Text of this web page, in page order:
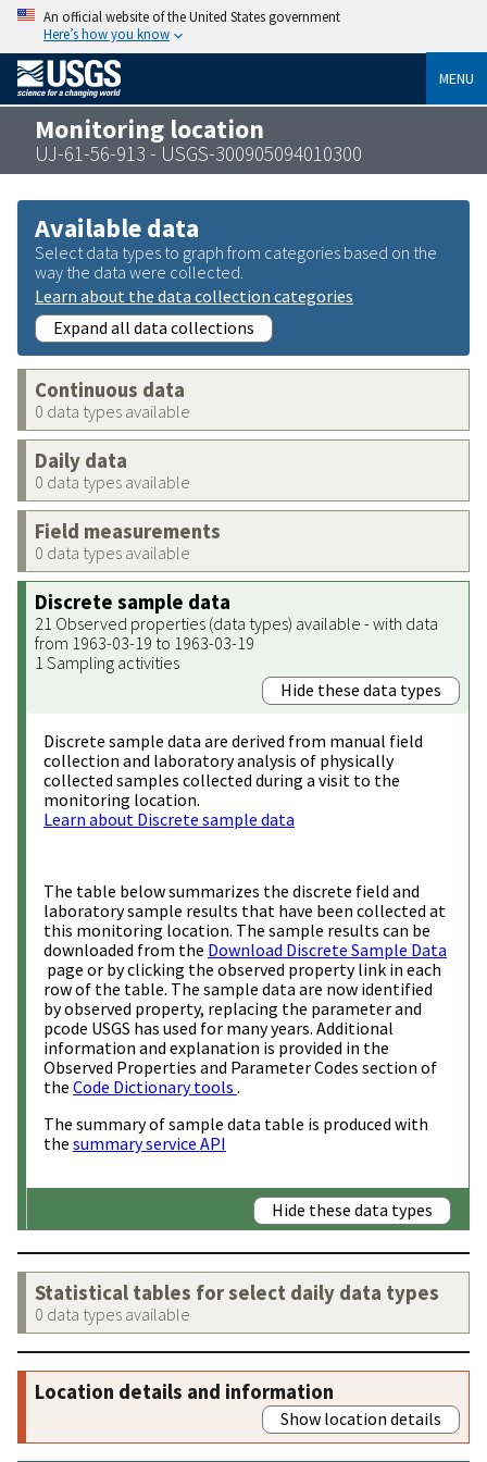
An official website of the United States government
Here’s how you know
MENU
Monitoring location
UJ-61-56-913 - USGS-300905094010300
Available data
Select data types to graph from categories based on the
way the data were collected.
Learn about the data collection categories
Expand all data collections
Continuous data
0 data types available
Daily data
0 data types available
Field measurements
0 data types available
Discrete sample data
21 Observed properties (data types) available - with data
from 1963-03-19 to 1963-03-19
1 Sampling activities
Hide these data types
Discrete sample data are derived from manual field
collection and laboratory analysis of physically
collected samples collected during a visit to the
monitoring location.
Learn about Discrete sample data
The table below summarizes the discrete field and
laboratory sample results that have been collected at
this monitoring location. The sample results can be
downloaded from the Download Discrete Sample Data
page or by clicking the observed property link in each
row of the table. The sample data are now identified
by observed property, replacing the parameter and
pcode USGS has used for many years. Additional
information and explanation is provided in the
Observed Properties and Parameter Codes section of
the Code Dictionary tools .
The summary of sample data table is produced with
the summary service API
Hide these data types
Statistical tables for select daily data types
0 data types available
Location details and information
Show location details